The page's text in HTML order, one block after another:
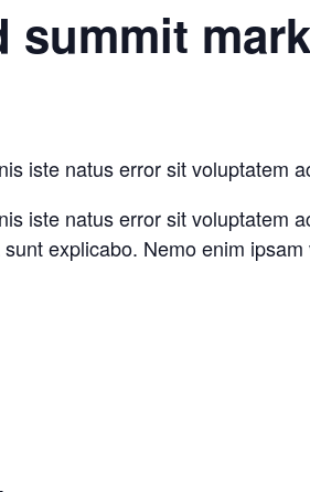
summit
iste natus error sit voluptatem
iste natus error sit voluptatem
explicabo. Nemo enim